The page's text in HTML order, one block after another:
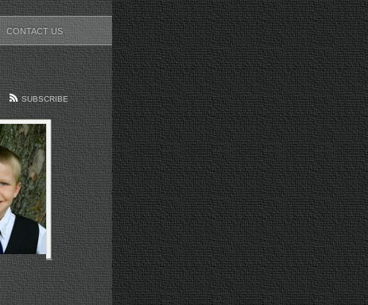
CONTACT US
SUBSCRIBE